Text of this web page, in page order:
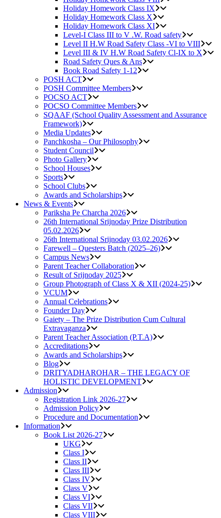
Holiday Homework Class IX
Holiday Homework Class X
Holiday Homework Class XI
Level-I Class III to V .W. Road safety
Level II H.W Road Safety Class -VI to VIII
Level III & IV H.W Road Safety Cl-IX to X
Road Safety Ques & Ans
Book Road Safety 1-12
POSH ACT
POSH Committee Members
POCSO ACT
POCSO Committee Members
SQAAF (School Quality Assessment and Assurance
Framework)
Media Updates
Panchkosha – Our Philosophy
Student Council
Photo Gallery
School Houses
Sports
School Clubs
Awards and Scholarships
News & Events
Pariksha Pe Charcha 2026
26th International Srijnoday Prize Distribution
05.02.2026
26th International Srijnoday 03.02.2026
Farewell – Questers Batch (2025–26)
Campus News
Parent Teacher Collaboration
Result of Srijnoday 2025
Group Photograph of Class X & XII (2024-25)
VCUM
Annual Celebrations
Founder Day
Gaiety – The Prize Distribution Cum Cultural
Extravaganza
Parent Teacher Association (P.T.A)
Accreditations
Awards and Scholarships
Blog
DRITYADHAROHAR – THE LEGACY OF
HOLISTIC DEVELOPMENT
Admission
Registration Link 2026-27
Admission Policy
Procedure and Documentation
Information
Book List 2026-27
UKG
Class I
Class II
Class III
Class IV
Class V
Class VI
Class VII
Class VIII